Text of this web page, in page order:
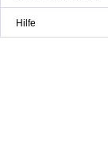
Hilfe